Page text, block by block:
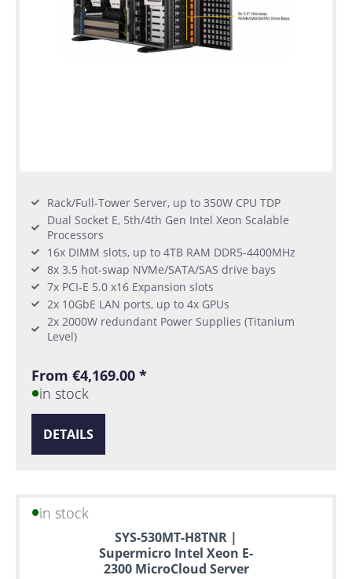
Rack/Full-Tower Server, up to 350W CPU TDP
Dual Socket E, 5th/4th Gen Intel Xeon Scalable
Processors
16x DIMM slots, up to 4TB RAM DDR5-4400MHz
8x 3.5 hot-swap NVMe/SATA/SAS drive bays
7x PCI-E 5.0 x16 Expansion slots
2x 10GbE LAN ports, up to 4x GPUs
2x 2000W redundant Power Supplies (Titanium
Level)
From €4,169.00 *
in stock
DETAILS
in stock
SYS-530MT-H8TNR |
Supermicro Intel Xeon E-
2300 MicroCloud Server